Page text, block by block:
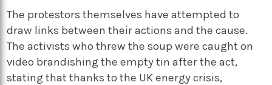
The protestors themselves have attempted to
draw links between their actions and the cause.
The activists who threw the soup were caught on
video brandishing the empty tin after the act,
stating that thanks to the UK energy crisis,